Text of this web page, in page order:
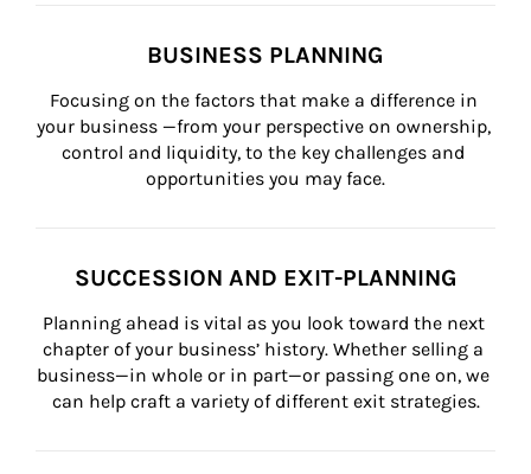
BUSINESS PLANNING
Focusing on the factors that make a difference in
your business —from your perspective on ownership,
control and liquidity, to the key challenges and
opportunities you may face.
SUCCESSION AND EXIT-PLANNING
Planning ahead is vital as you look toward the next
chapter of your business’ history. Whether selling a
business—in whole or in part—or passing one on, we
can help craft a variety of different exit strategies.